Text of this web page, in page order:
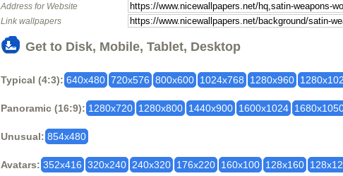
Address for Website
Link wallpapers
Get to Disk, Mobile, Tablet, Desktop
Typical (4:3): 640x480 720x576 800x600 1024x768 1280x960
Panoramic (16:9): 1280x720 1280x800 1440x900 1600x1024
Unusual: 854x480
Avatars: 352x416 320x240 240x320 176x220 160x100 128x160